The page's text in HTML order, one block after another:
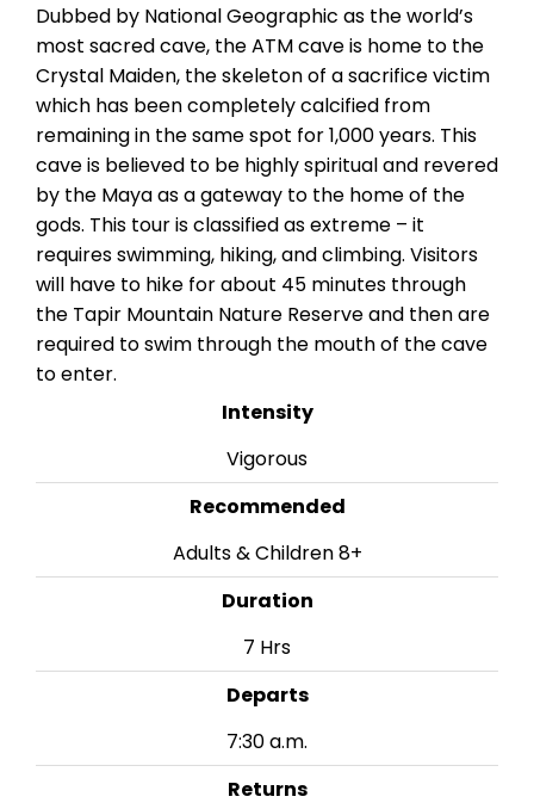
Dubbed by National Geographic as the world’s
most sacred cave, the ATM cave is home to the
Crystal Maiden, the skeleton of a sacrifice victim
which has been completely calcified from
remaining in the same spot for 1,000 years. This
cave is believed to be highly spiritual and revered
by the Maya as a gateway to the home of the
gods. This tour is classified as extreme – it
requires swimming, hiking, and climbing. Visitors
will have to hike for about 45 minutes through
the Tapir Mountain Nature Reserve and then are
required to swim through the mouth of the cave
to enter.
Intensity
Vigorous
Recommended
Adults & Children 8+
Duration
7 Hrs
Departs
7:30 a.m.
Returns